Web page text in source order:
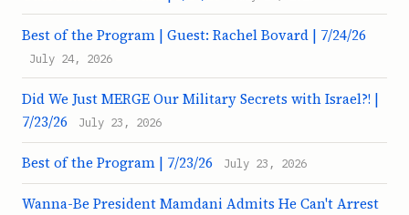
Best of the Program | Guest: Rachel Bovard | 7/24/26
July 24, 2026
Did We Just MERGE Our Military Secrets with Israel?! |
7/23/26
July 23, 2026
Best of the Program | 7/23/26 July 23, 2026
Wanna-Be President Mamdani Admits He Can't Arrest